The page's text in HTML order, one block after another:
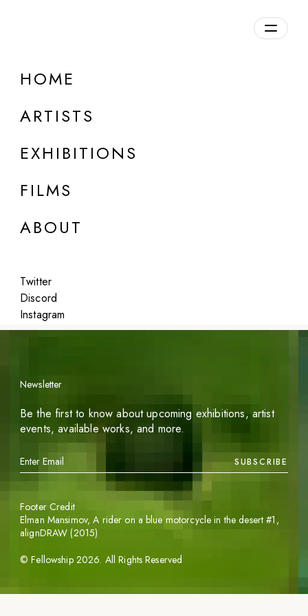
HOME
ARTISTS
EXHIBITIONS
FILMS
ABOUT
Twitter
Discord
Instagram
DETAILS
Featured
Newsletter
Be the first to know about upcoming exhibitions, artist
events, available works, and more.
SUBSCRIBE
©Fellowship 2026. All Rights Reserved
Footer Credit
Elman Mansimov,A rider on a blue motorcycle in the desert #1 ,
alignDRAW (2015)